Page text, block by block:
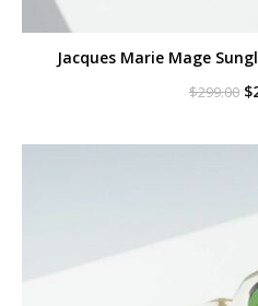
Jacques Marie Mage
$299.00 $